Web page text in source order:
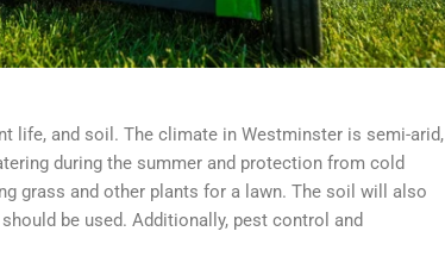
life, and soil. The climate in Westminster is semi-arid,
during the summer and protection from cold
grass and other plants for a lawn. The soil will also
be used. Additionally, pest control and